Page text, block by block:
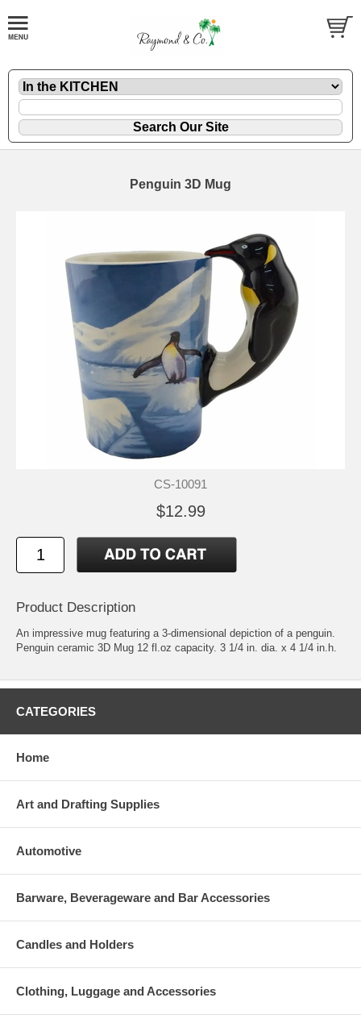
Penguin 3D Mug
CS-10091
$12.99
Product Description
An impressive mug featuring a 3-dimensional depiction of a penguin.
Penguin ceramic 3D Mug 12 fl.oz capacity. 3 1/4 in. dia. x 4 1/4 in.h.
CATEGORIES
Home
Art and Drafting Supplies
Automotive
Barware, Beverageware and Bar Accessories
Candles and Holders
Clothing, Luggage and Accessories